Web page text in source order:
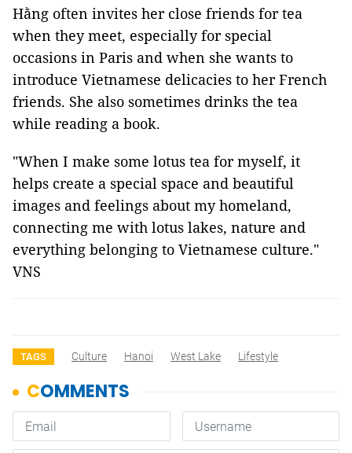
Hằng often invites her close friends for tea
when they meet, especially for special
occasions in Paris and when she wants to
introduce Vietnamese delicacies to her French
friends. She also sometimes drinks the tea
while reading a book.
"When I make some lotus tea for myself, it
helps create a special space and beautiful
images and feelings about my homeland,
connecting me with lotus lakes, nature and
everything belonging to Vietnamese culture."
VNS
TAGS Culture Hanoi West Lake Lifestyle